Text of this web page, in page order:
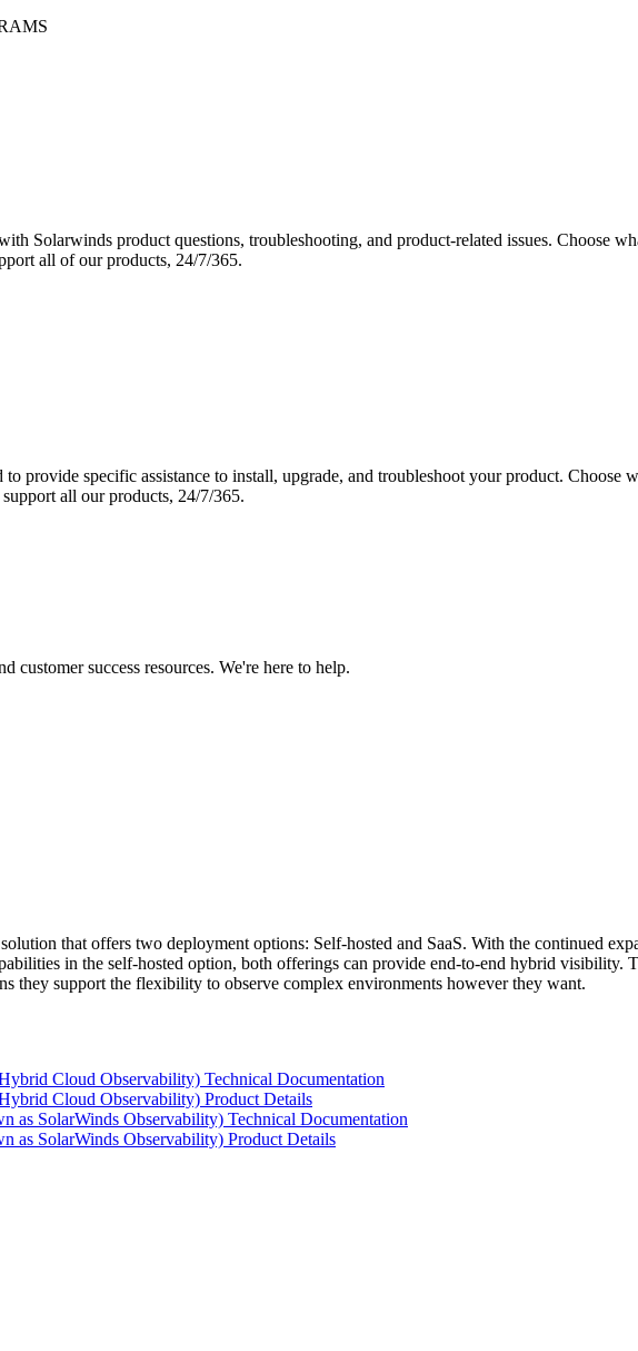
Solarwinds product questions, troubleshooting, and product-related issues. Choose
all of our products, 24/7/365.
provide specific assistance to install, upgrade, and troubleshoot your product. Choose
all our products, 24/7/365.
customer success resources. We're here to help.
that offers two deployment options: Self-hosted and SaaS. With the continued
in the self-hosted option, both offerings can provide end-to-end hybrid visibility.
they support the flexibility to observe complex environments however they want.
Cloud Observability) Technical Documentation
Cloud Observability) Product Details
as SolarWinds Observability) Technical Documentation
as SolarWinds Observability) Product Details